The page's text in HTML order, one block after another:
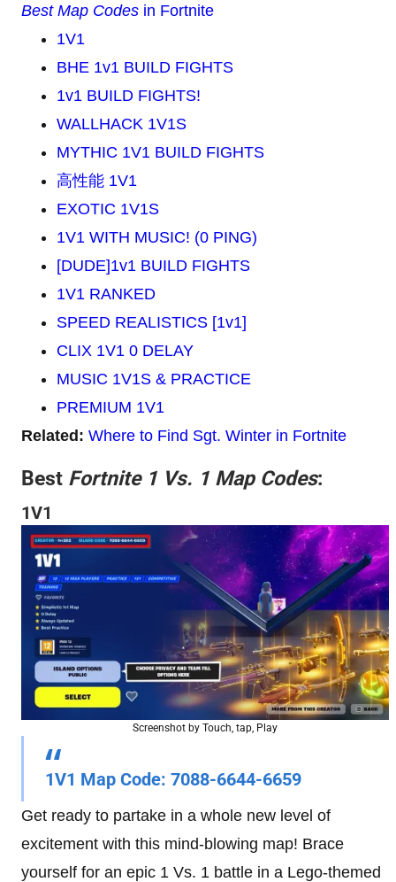
Best Map Codes in Fortnite
1V1
BHE 1v1 BUILD FIGHTS
1v1 BUILD FIGHTS!
WALLHACK 1V1S
MYTHIC 1V1 BUILD FIGHTS
高性能 1V1
EXOTIC 1V1S
1V1 WITH MUSIC! (0 PING)
[DUDE]1v1 BUILD FIGHTS
1V1 RANKED
SPEED REALISTICS [1v1]
CLIX 1V1 0 DELAY
MUSIC 1V1S & PRACTICE
PREMIUM 1V1
Related: Where to Find Sgt. Winter in Fortnite
Best Fortnite 1 Vs. 1 Map Codes:
1V1
Screenshot by Touch, tap, Play
1V1 Map Code: 7088-6644-6659
Get ready to partake in a whole new level of
excitement with this mind-blowing map! Brace
yourself for an epic 1 Vs. 1 battle in a Lego-themed